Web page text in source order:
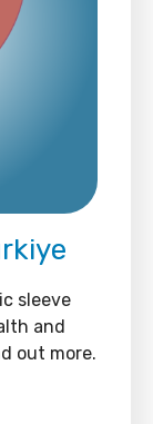
sleeve
and
out more.